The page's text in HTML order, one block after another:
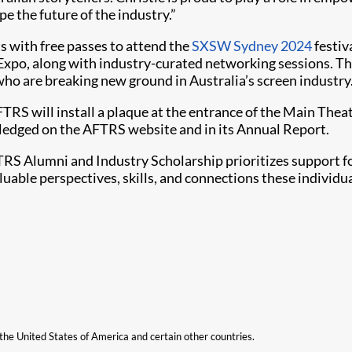
the future of the industry.”
with free passes to attend theSXSW Sydney 2024
along with industry-curated networking sessions.
are breaking new ground in Australia’s screen
will install a plaque at the entrance of the Main
on the AFTRS website and in its Annual Report.
Alumni and Industry Scholarship prioritizes support
perspectives, skills, and connections these
United States of America and certain other countries.